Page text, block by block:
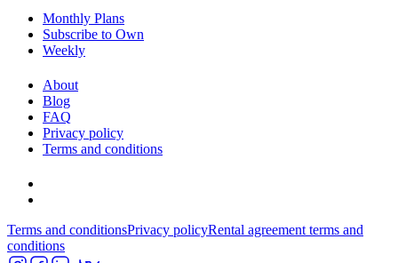
Monthly Plans
Subscribe to Own
Weekly
About
Blog
FAQ
Privacy policy
Terms and conditions
Terms and conditionsPrivacy policyRental agreement terms and
conditions